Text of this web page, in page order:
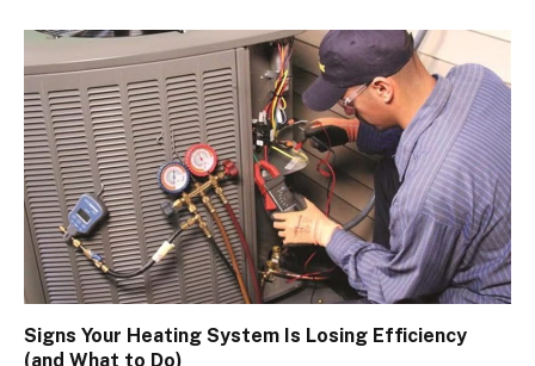
Signs Your Heating System Is Losing Efficiency
(and What to Do)